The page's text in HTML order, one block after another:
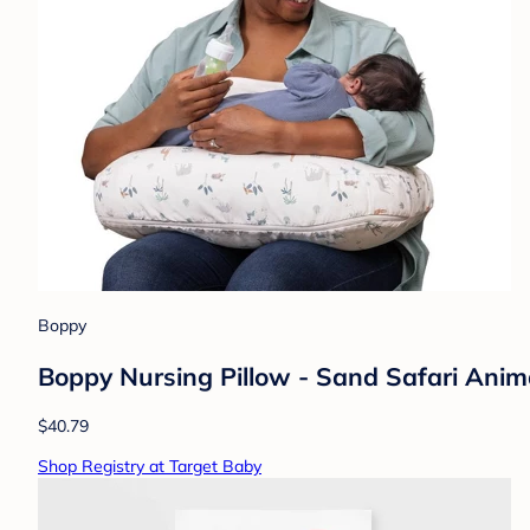
Boppy
Boppy Nursing Pillow - Sand Safari
$40.79
Shop Registry at Target Baby